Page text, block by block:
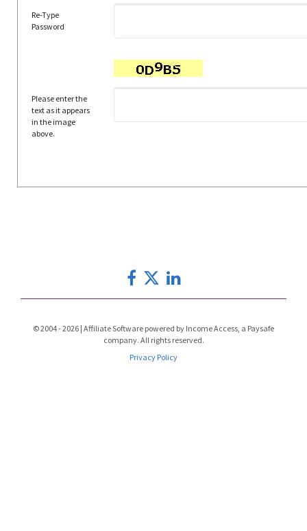
Re-Type
Password
Please enter the
text as it appears
in the image
above.
© 2004 - 2026 | Affiliate Software powered by Income Access, a Paysafe
company. All rights reserved.
Privacy Policy